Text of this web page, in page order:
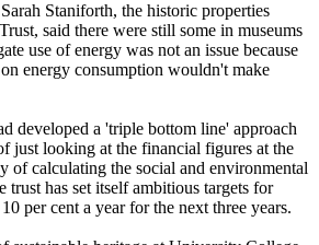
Staniforth, the historic properties
said there were still some in museums
use of energy was not an issue because
energy consumption wouldn't make
developed a 'triple bottom line' approach
just looking at the financial figures at the
of calculating the social and environmental
trust has set itself ambitious targets for
per cent a year for the next three years.